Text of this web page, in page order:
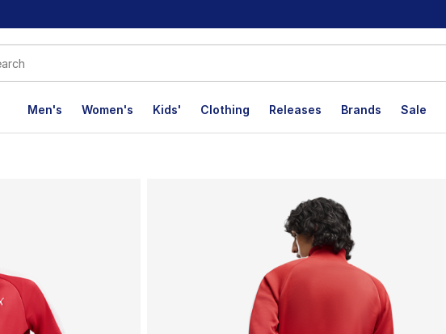
Men's Women's Kids' Clothing Releases Brands Sale